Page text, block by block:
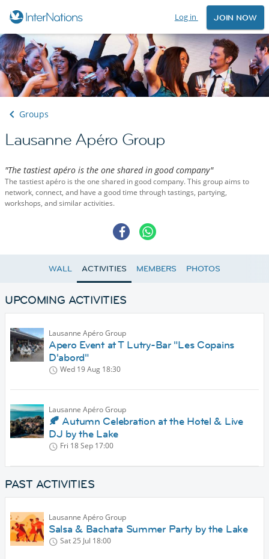
Log in JOIN NOW
Groups
Lausanne Apéro Group
"The tastiest apéro is the one shared in good company"
The tastiest apéro is the one shared in good company. This group aims to
network, connect, and have a good time through tastings, partying,
workshops, and similar activities.
WALL ACTIVITIES MEMBERS PHOTOS
UPCOMING ACTIVITIES
Lausanne Apéro Group
Apero Event at T Lutry-Bar "Les Copains
D'abord"
Wed 19 Aug 18:30
Lausanne Apéro Group
🍂 Autumn Celebration at the Hotel & Live
DJ by the Lake
Fri 18 Sep 17:00
PAST ACTIVITIES
Lausanne Apéro Group
Salsa & Bachata Summer Party by the Lake
Sat 25 Jul 18:00